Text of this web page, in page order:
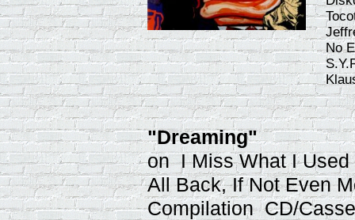
No
"Dreaming"
on I Miss What I Used
All Back, If Not Even
Compilation CD/